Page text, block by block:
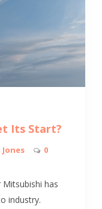
Its Start?
0
has
industry.